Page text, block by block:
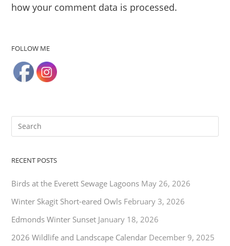
how your comment data is processed.
FOLLOW ME
RECENT POSTS
Birds at the Everett Sewage Lagoons May 26, 2026
Winter Skagit Short-eared Owls February 3, 2026
Edmonds Winter Sunset January 18, 2026
2026 Wildlife and Landscape Calendar December 9, 2025